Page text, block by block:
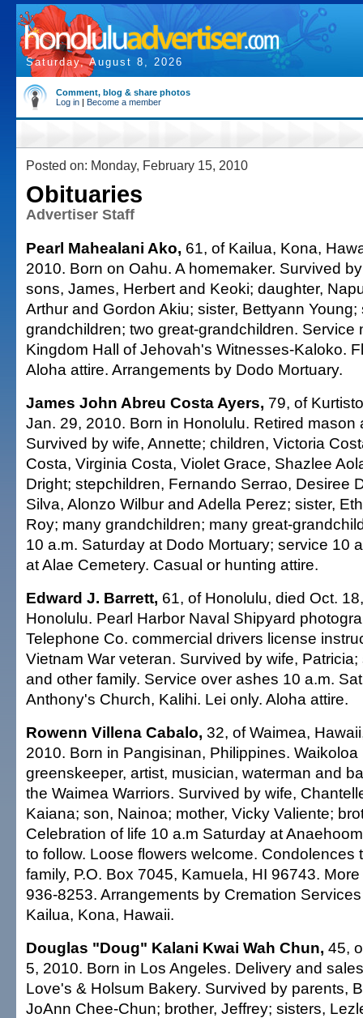
Saturday, August 8, 2026
Comment, blog & share photos
Log in | Become a member
Posted on: Monday, February 15, 2010
Obituaries
Advertiser Staff
Pearl Mahealani Ako, 61, of Kailua, Kona,
2010. Born on Oahu. A homemaker. Survived
sons, James, Herbert and Keoki; daughter,
Arthur and Gordon Akiu; sister, Bettyann Young;
grandchildren; two great-grandchildren. Service
Kingdom Hall of Jehovah's Witnesses-Kaloko.
Aloha attire. Arrangements by Dodo Mortuary.
James John Abreu Costa Ayers, 79, of
Jan. 29, 2010. Born in Honolulu. Retired mason
Survived by wife, Annette; children, Victoria
Costa, Virginia Costa, Violet Grace, Shazlee
Dright; stepchildren, Fernando Serrao, Desiree
Silva, Alonzo Wilbur and Adella Perez; sister,
Roy; many grandchildren; many great-
10 a.m. Saturday at Dodo Mortuary; service 10
at Alae Cemetery. Casual or hunting attire.
Edward J. Barrett, 61, of Honolulu, died Oct.
Honolulu. Pearl Harbor Naval Shipyard
Telephone Co. commercial drivers license
Vietnam War veteran. Survived by wife,
and other family. Service over ashes 10 a.m.
Anthony's Church, Kalihi. Lei only. Aloha attire.
Rowenn Villena Cabalo, 32, of Waimea,
2010. Born in Pangisinan, Philippines. Waikoloa
greenskeeper, artist, musician, waterman and
the Waimea Warriors. Survived by wife,
Kaiana; son, Nainoa; mother, Vicky Valiente;
Celebration of life 10 a.m Saturday at
to follow. Loose flowers welcome. Condolences
family, P.O. Box 7045, Kamuela, HI 96743.
936-8253. Arrangements by Cremation
Kailua, Kona, Hawaii.
Douglas "Doug" Kalani Kwai Wah Chun, 45,
5, 2010. Born in Los Angeles. Delivery and
Love's & Holsum Bakery. Survived by parents,
JoAnn Chee-Chun; brother, Jeffrey; sisters,